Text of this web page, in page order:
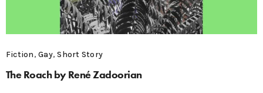
Fiction,Gay,Short Story
The Roach by René Zadoorian